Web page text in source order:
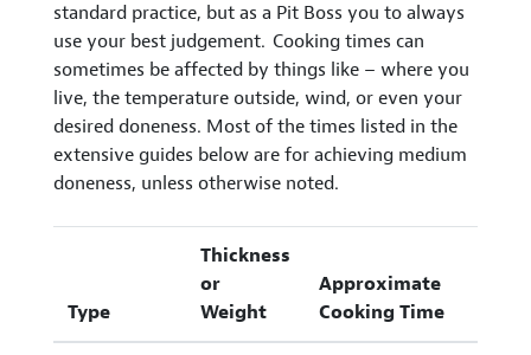
standard practice, but as a Pit Boss you to always
use your best judgement. Cooking times can
sometimes be affected by things like – where you
live, the temperature outside, wind, or even your
desired doneness. Most of the times listed in the
extensive guides below are for achieving medium
doneness, unless otherwise noted.
Type
Thickness
or
Weight
Approximate
Cooking Time